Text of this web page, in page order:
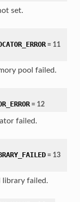
set.
= 11
pool failed.
= 12
failed.
= 13
library failed.